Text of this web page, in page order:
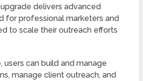
upgrade delivers advanced
for professional marketers and
to scale their outreach efforts
, users can build and manage
manage client outreach, and